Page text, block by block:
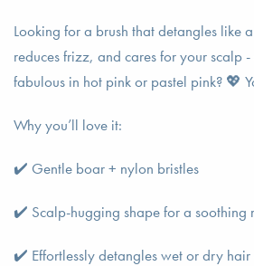
Looking for a brush that detangles like
reduces frizz, and cares for your scalp
fabulous in hot pink or pastel pink? 💖
Why you’ll love it:
✔️ Gentle boar + nylon bristles
✔️ Scalp-hugging shape for a soothing
✔️ Effortlessly detangles wet or dry